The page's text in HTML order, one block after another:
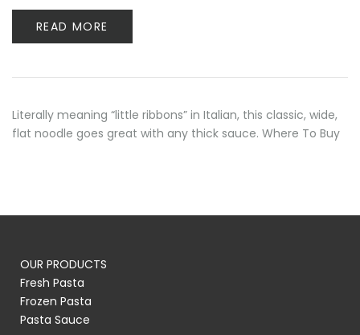
READ MORE
Literally meaning “little ribbons” in Italian, this classic, wide,
flat noodle goes great with any thick sauce. Where To Buy
OUR PRODUCTS
Fresh Pasta
Frozen Pasta
Pasta Sauce